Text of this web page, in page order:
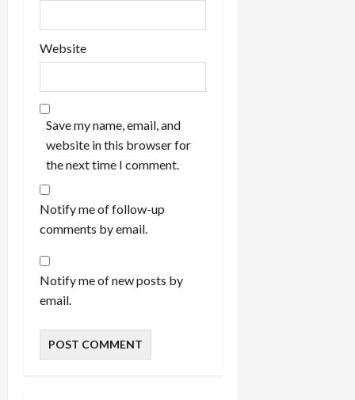
Website
Save my name, email, and
website in this browser for
the next time I comment.
Notify me of follow-up
comments by email.
Notify me of new posts by
email.